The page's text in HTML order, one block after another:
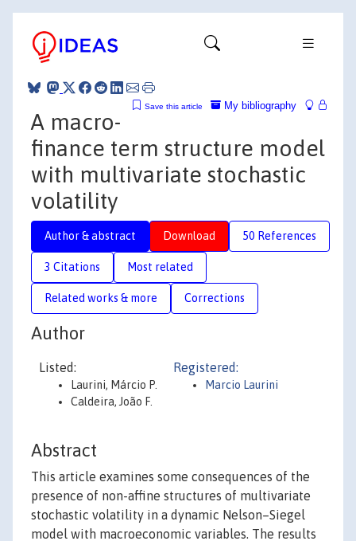
My bibliography
Save this article
A macro-
finance term structure model
with multivariate stochastic
volatility
Author & abstract Download 50 References
3 Citations Most related
Related works & more Corrections
Author
Listed:
Laurini, Márcio P.
Caldeira, João F.
Registered:
Marcio Laurini
Abstract
This article examines some consequences of the
presence of non-affine structures of multivariate
stochastic volatility in a dynamic Nelson–Siegel
model with macroeconomic variables. The results